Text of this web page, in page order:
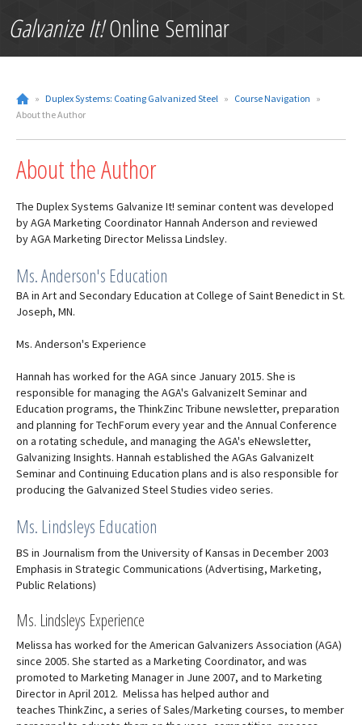
Galvanize It!Online Seminar
» Duplex Systems: Coating Galvanized Steel » Course Navigation »
About the Author
About the Author
The Duplex Systems Galvanize It! seminar content was developed
by AGA Marketing Coordinator Hannah Anderson and reviewed
by AGA Marketing Director Melissa Lindsley.
Ms. Anderson's Education
BA in Art and Secondary Education at College of Saint Benedict in St.
Joseph, MN.
Ms. Anderson's Experience
Hannah has worked for the AGA since January 2015. She is
responsible for managing the AGA's GalvanizeIt Seminar and
Education programs, the ThinkZinc Tribune newsletter, preparation
and planning for TechForum every year and the Annual Conference
on a rotating schedule, and managing the AGA's eNewsletter,
Galvanizing Insights. Hannah established the AGAs GalvanizeIt
Seminar and Continuing Education plans and is also responsible for
producing the Galvanized Steel Studies video series.
Ms. Lindsleys Education
BS in Journalism from the University of Kansas in December 2003
Emphasis in Strategic Communications (Advertising, Marketing,
Public Relations)
Ms. Lindsleys Experience
Melissa has worked for the American Galvanizers Association (AGA)
since 2005. She started as a Marketing Coordinator, and was
promoted to Marketing Manager in June 2007, and to Marketing
Director in April 2012. Melissa has helped author and
teaches ThinkZinc, a series of Sales/Marketing courses, to member